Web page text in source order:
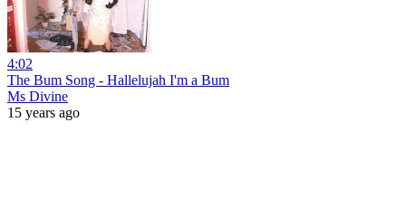
4:02
The Bum Song - Hallelujah I'm a Bum
Ms Divine
15 years ago